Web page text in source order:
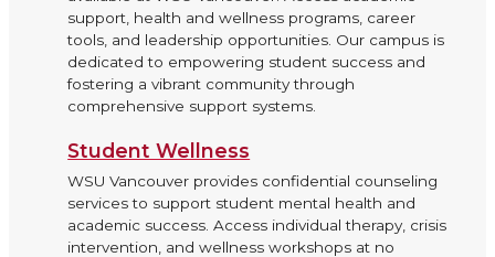
support, health and wellness programs, career
tools, and leadership opportunities. Our campus is
dedicated to empowering student success and
fostering a vibrant community through
comprehensive support systems.
Student Wellness
WSU Vancouver provides confidential counseling
services to support student mental health and
academic success. Access individual therapy, crisis
intervention, and wellness workshops at no